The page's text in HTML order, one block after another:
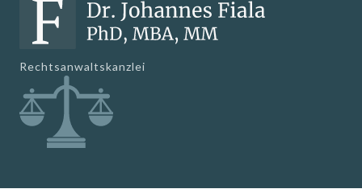
Rechtsanwaltskanzlei